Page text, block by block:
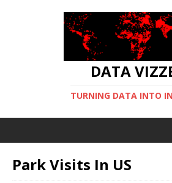
DATA
TURNING DATA INTO
Park Visits In US